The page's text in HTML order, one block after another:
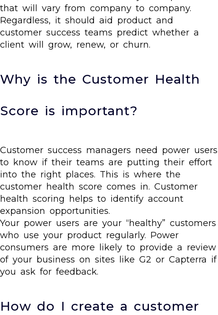
that will vary from company to company.
Regardless, it should aid product and
customer success teams predict whether a
client will grow, renew, or churn.
Why is the Customer Health
Score is important?
Customer success managers need power users
to know if their teams are putting their effort
into the right places. This is where the
customer health score comes in. Customer
health scoring helps to identify account
expansion opportunities.
Your power users are your “healthy” customers
who use your product regularly. Power
consumers are more likely to provide a review
of your business on sites like G2 or Capterra if
you ask for feedback.
How do I create a customer